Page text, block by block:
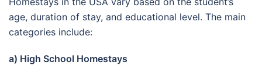
age, duration of stay, and educational level. The main
categories include:
a) High School Homestays